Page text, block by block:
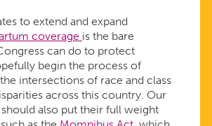
to extend and expand
coverage is the bare
can do to protect
begin the process of
intersections of race and class
across this country. Our
also put their full weight